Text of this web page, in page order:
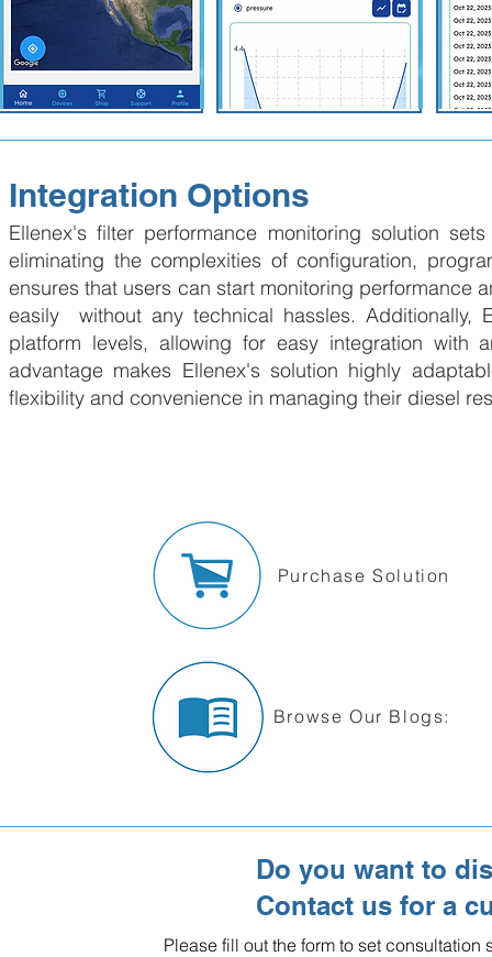
Integration Options
Ellenex's filter performance monitoring solution
eliminating the complexities of configuration,
ensures that users can start monitoring performance
easily without any technical hassles. Additionally,
platform levels, allowing for easy integration with
advantage makes Ellenex's solution highly
flexibility and convenience in managing their diesel
Purchase Solution
Do you want to
Contact us for a
Please fill out the form to set
Browse Our Blogs: